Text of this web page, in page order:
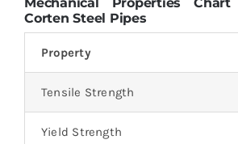
Mechanical Properties
Corten Steel Pipes
Property
Tensile Strength
Yield Strength